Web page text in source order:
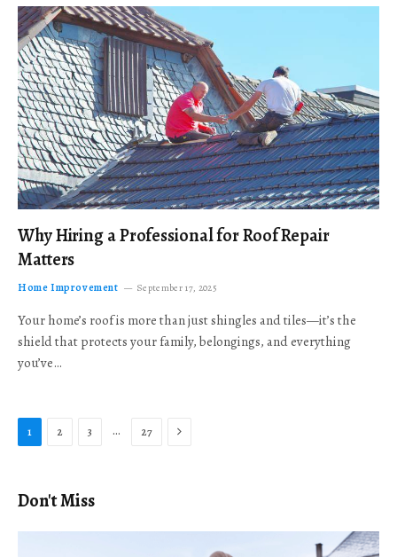
Why Hiring a Professional for Roof Repair
Matters
Home Improvement September 17, 2025
Your home’s roof is more than just shingles and tiles—it’s the
shield that protects your family, belongings, and everything
you’ve…
1 2 3 … 27 Next
Don't Miss